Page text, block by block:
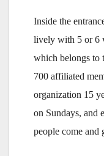
Inside the
lively with 5 or 6
which belongs to
700 affiliated
organization 15
on Sundays, and
people come and